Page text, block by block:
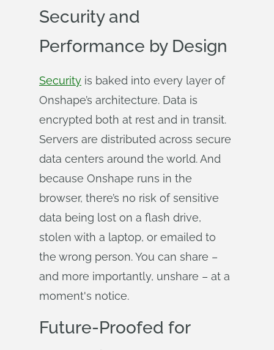
Security and
Performance by Design
Security is baked into every layer of
Onshape’s architecture. Data is
encrypted both at rest and in transit.
Servers are distributed across secure
data centers around the world. And
because Onshape runs in the
browser, there’s no risk of sensitive
data being lost on a flash drive,
stolen with a laptop, or emailed to
the wrong person. You can share –
and more importantly, unshare – at a
moment's notice.
Future-Proofed for